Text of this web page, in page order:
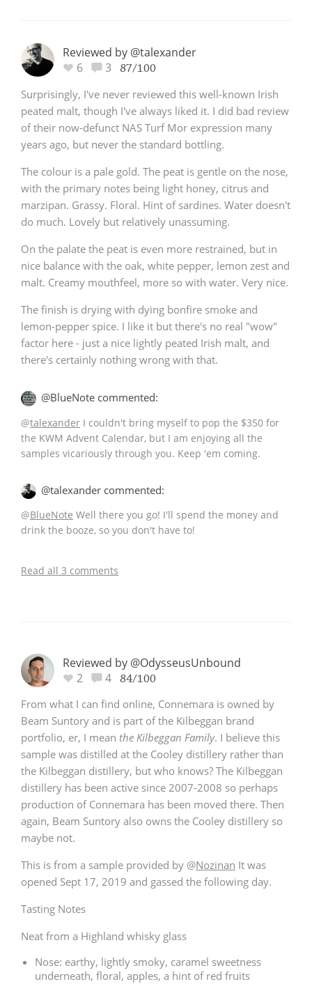
Reviewed by @talexander
6
3 87/100
Surprisingly, I've never reviewed this well-known Irish
peated malt, though I've always liked it. I did bad review
of their now-defunct NAS Turf Mor expression many
years ago, but never the standard bottling.
The colour is a pale gold. The peat is gentle on the nose,
with the primary notes being light honey, citrus and
marzipan. Grassy. Floral. Hint of sardines. Water doesn't
do much. Lovely but relatively unassuming.
On the palate the peat is even more restrained, but in
nice balance with the oak, white pepper, lemon zest and
malt. Creamy mouthfeel, more so with water. Very nice.
The finish is drying with dying bonfire smoke and
lemon-pepper spice. I like it but there's no real "wow"
factor here - just a nice lightly peated Irish malt, and
there's certainly nothing wrong with that.
@BlueNote commented:
@talexander I couldn't bring myself to pop the $350 for
the KWM Advent Calendar, but I am enjoying all the
samples vicariously through you. Keep 'em coming.
@talexander commented:
@BlueNote Well there you go! I'll spend the money and
drink the booze, so you don't have to!
Read all 3 comments
Reviewed by @OdysseusUnbound
2
4 84/100
From what I can find online, Connemara is owned by
Beam Suntory and is part of the Kilbeggan brand
portfolio, er, I mean the Kilbeggan Family. I believe this
sample was distilled at the Cooley distillery rather than
the Kilbeggan distillery, but who knows? The Kilbeggan
distillery has been active since 2007-2008 so perhaps
production of Connemara has been moved there. Then
again, Beam Suntory also owns the Cooley distillery so
maybe not.
This is from a sample provided by @Nozinan It was
opened Sept 17, 2019 and gassed the following day.
Tasting Notes
Neat from a Highland whisky glass
Nose: earthy, lightly smoky, caramel sweetness
underneath, floral, apples, a hint of red fruits
L Lagavulin
T Thomas H. Handy
S Springbank
Top discussions
So, what are you drinking now?
Announcement about the future of
Happy Birthday!!
In Memory...